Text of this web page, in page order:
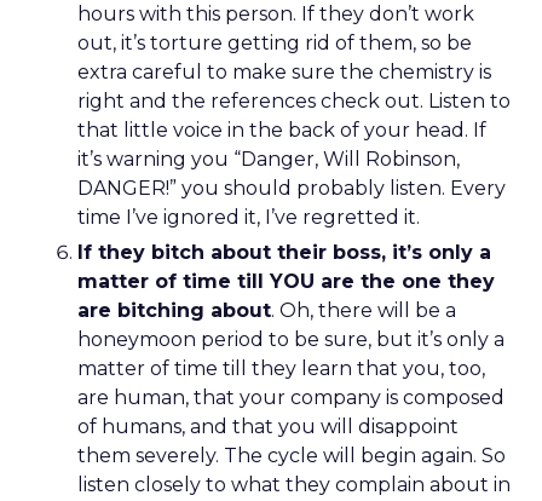
hours with this person. If they don’t work
out, it’s torture getting rid of them, so be
extra careful to make sure the chemistry is
right and the references check out. Listen to
that little voice in the back of your head. If
it’s warning you “Danger, Will Robinson,
DANGER!” you should probably listen. Every
time I’ve ignored it, I’ve regretted it.
If they bitch about their boss, it’s only a
matter of time till YOU are the one they
are bitching about. Oh, there will be a
honeymoon period to be sure, but it’s only a
matter of time till they learn that you, too,
are human, that your company is composed
of humans, and that you will disappoint
them severely. The cycle will begin again. So
listen closely to what they complain about in